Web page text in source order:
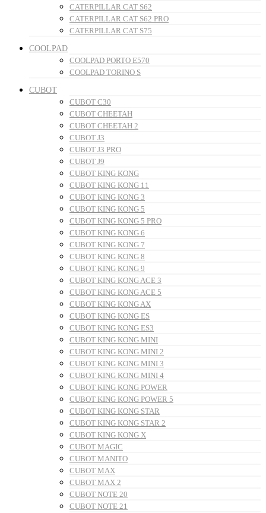
CATERPILLAR CAT S62
CATERPILLAR CAT S62 PRO
CATERPILLAR CAT S75
COOLPAD
COOLPAD PORTO E570
COOLPAD TORINO S
CUBOT
CUBOT C30
CUBOT CHEETAH
CUBOT CHEETAH 2
CUBOT J3
CUBOT J3 PRO
CUBOT J9
CUBOT KING KONG
CUBOT KING KONG 11
CUBOT KING KONG 3
CUBOT KING KONG 5
CUBOT KING KONG 5 PRO
CUBOT KING KONG 6
CUBOT KING KONG 7
CUBOT KING KONG 8
CUBOT KING KONG 9
CUBOT KING KONG ACE 3
CUBOT KING KONG ACE 5
CUBOT KING KONG AX
CUBOT KING KONG ES
CUBOT KING KONG ES3
CUBOT KING KONG MINI
CUBOT KING KONG MINI 2
CUBOT KING KONG MINI 3
CUBOT KING KONG MINI 4
CUBOT KING KONG POWER
CUBOT KING KONG POWER 5
CUBOT KING KONG STAR
CUBOT KING KONG STAR 2
CUBOT KING KONG X
CUBOT MAGIC
CUBOT MANITO
CUBOT MAX
CUBOT MAX 2
CUBOT NOTE 20
CUBOT NOTE 21